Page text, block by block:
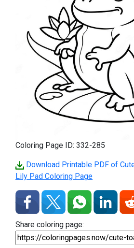
Coloring Page ID: 332-285
Download Printable PDF of
Lily Pad Coloring Page
Share coloring page: